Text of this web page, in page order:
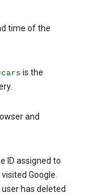
time of the
is the
and
ID assigned to
Google.
has deleted